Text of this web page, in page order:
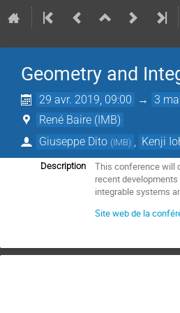
Geometry and
29 avr. 2019, 09:00 → 3
René Baire (IMB)
Giuseppe Dito (IMB) Kenji
Description
This conference will
recent
integrable systems
Site web de la